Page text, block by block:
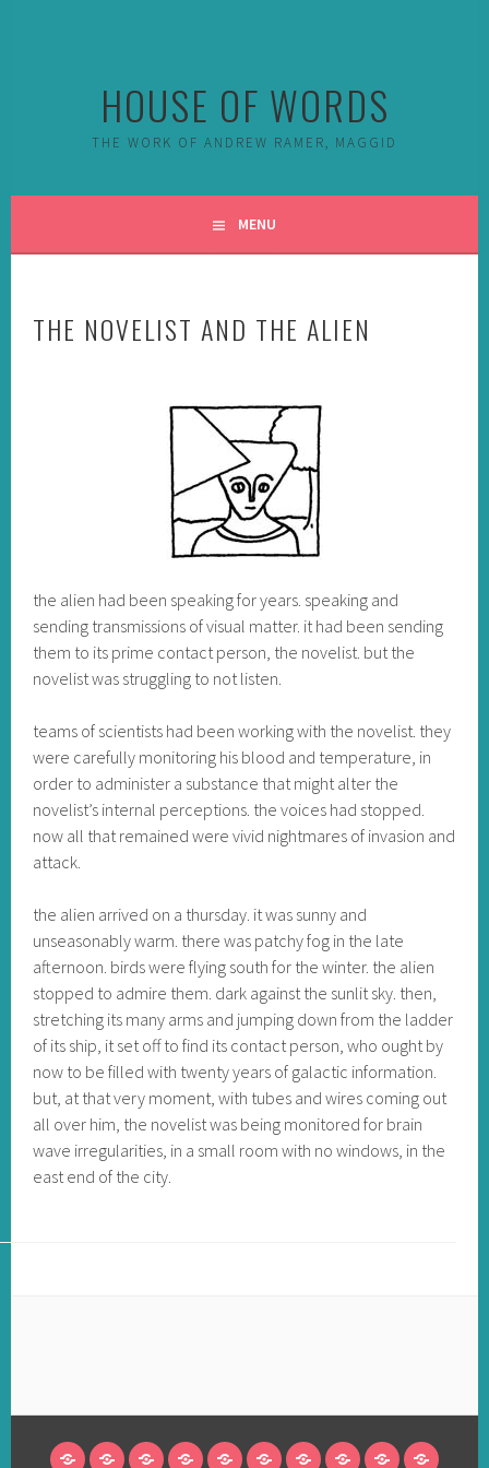
HOUSE OF WORDS
THE WORK OF ANDREW RAMER, MAGGID
MENU
THE NOVELIST AND THE ALIEN
the alien had been speaking for years. speaking and
sending transmissions of visual matter. it had been sending
them to its prime contact person, the novelist. but the
novelist was struggling to not listen.
teams of scientists had been working with the novelist. they
were carefully monitoring his blood and temperature, in
order to administer a substance that might alter the
novelist’s internal perceptions. the voices had stopped.
now all that remained were vivid nightmares of invasion and
attack.
the alien arrived on a thursday. it was sunny and
unseasonably warm. there was patchy fog in the late
afternoon. birds were flying south for the winter. the alien
stopped to admire them. dark against the sunlit sky. then,
stretching its many arms and jumping down from the ladder
of its ship, it set off to find its contact person, who ought by
now to be filled with twenty years of galactic information.
but, at that very moment, with tubes and wires coming out
all over him, the novelist was being monitored for brain
wave irregularities, in a small room with no windows, in the
east end of the city.